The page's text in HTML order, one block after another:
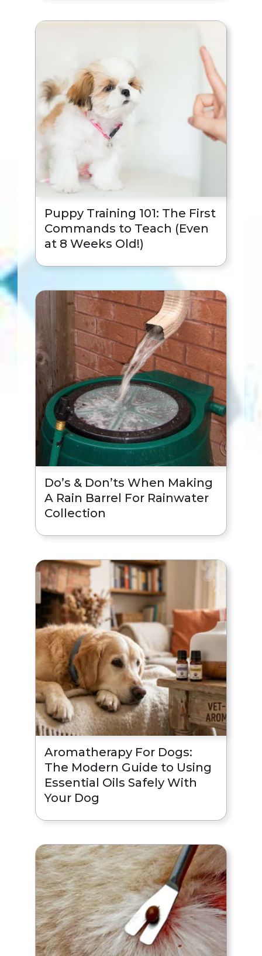
Puppy Training 101: The First
Commands to Teach (Even
at 8 Weeks Old!)
Do’s & Don’ts When Making
A Rain Barrel For Rainwater
Collection
Aromatherapy For Dogs:
The Modern Guide to Using
Essential Oils Safely With
Your Dog